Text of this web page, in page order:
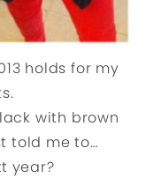
holds for my
with brown
told me to…
year?